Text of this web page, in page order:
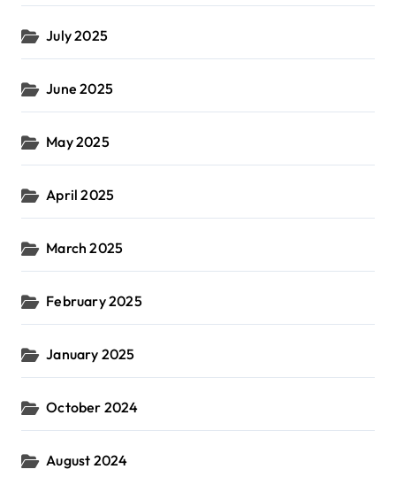
July 2025
June 2025
May 2025
April 2025
March 2025
February 2025
January 2025
October 2024
August 2024